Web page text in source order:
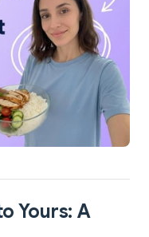
Yours: A